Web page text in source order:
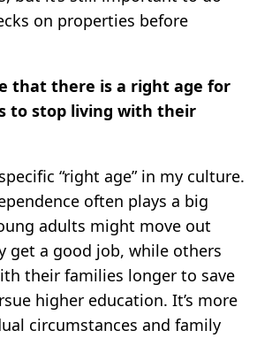
on properties before
that there is a right age for
to stop living with their
“right age” in my culture.
often plays a big
adults might move out
get a good job, while others
their families longer to save
higher education. It’s more
circumstances and family